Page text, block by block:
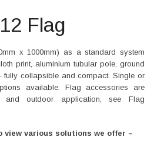
Flag
x 1000mm) as a standard system
print, aluminium tubular pole, ground
collapsible and compact. Single or
available. Flag accessories are
and outdoor application, see Flag
various solutions we offer –